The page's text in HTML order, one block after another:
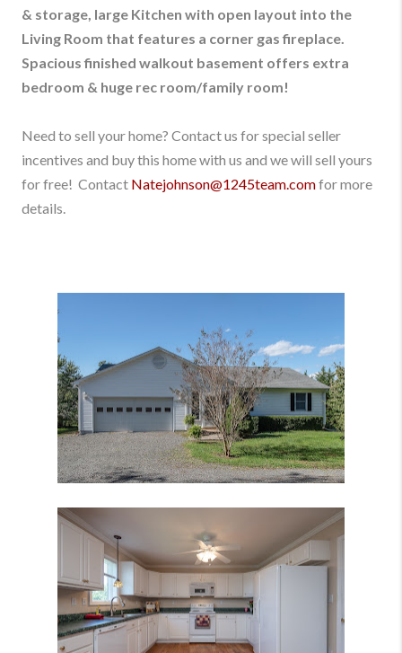
& storage, large Kitchen with open layout into the
Living Room that features a corner gas fireplace.
Spacious finished walkout basement offers extra
bedroom & huge rec room/family room!
Need to sell your home? Contact us for special seller
incentives and buy this home with us and we will sell yours
for free! Contact Natejohnson@1245team.comfor more
details.